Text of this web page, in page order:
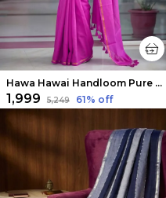
Hawa Hawai Handloom Pure Mul Cotton Saree Magenta Pink
₹1,999 ₹5,249 61% off